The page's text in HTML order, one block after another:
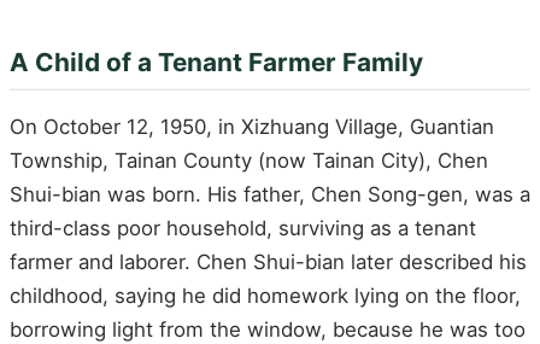
A Child of a Tenant Farmer Family
On October 12, 1950, in Xizhuang Village, Guantian
Township, Tainan County (now Tainan City), Chen
Shui-bian was born. His father, Chen Song-gen, was a
third-class poor household, surviving as a tenant
farmer and laborer. Chen Shui-bian later described his
childhood, saying he did homework lying on the floor,
borrowing light from the window, because he was too